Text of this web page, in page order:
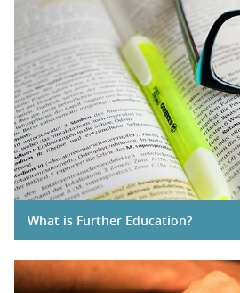
What is Further Education?